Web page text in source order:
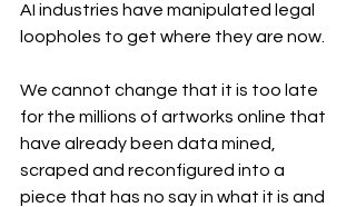
AI industries have manipulated legal
loopholes to get where they are now.
We cannot change that it is too late
for the millions of artworks online that
have already been data mined,
scraped and reconfigured into a
piece that has no say in what it is and